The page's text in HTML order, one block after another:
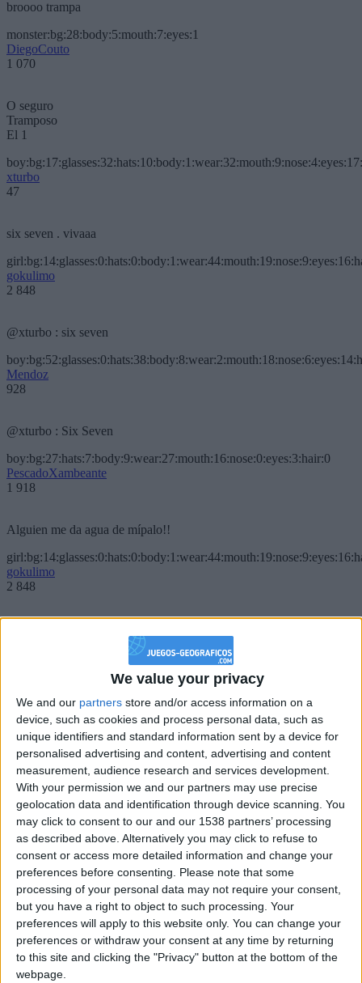
We value your privacy
We and our partners store and/or access information on a
device, such as cookies and process personal data, such as
unique identifiers and standard information sent by a device for
personalised advertising and content, advertising and content
measurement, audience research and services development.
With your permission we and our partners may use precise
geolocation data and identification through device scanning. You
may click to consent to our and our 1538 partners’ processing
as described above. Alternatively you may click to refuse to
consent or access more detailed information and change your
preferences before consenting. Please note that some
processing of your personal data may not require your consent,
but you have a right to object to such processing. Your
preferences will apply to this website only. You can change your
preferences or withdraw your consent at any time by returning
to this site and clicking the "Privacy" button at the bottom of the
webpage.
broooo trampa
monster:bg:28:body:5:mouth:7:eyes:1
DiegoCouto
1 070
O seguro
Tramposo
El 1
xturbo
47
six seven . vivaaa
gokulimo
2 848
@xturbo : six seven
Mendoz
928
@xturbo : Six Seven
boy:bg:27:hats:7:body:9:wear:27:mouth:16:nose:0:eyes:3:hair:0
PescadoXambeante
1 918
Alguien me da agua de mípalo!!
gokulimo
2 848
Chavales el top 1 soy yo IkeaMuebles comprar en mi tienda Ikea lo
que queráis!
boy:bg:17:hats:0:body:9:wear:8:mouth:21:nose:6:eyes:10:hair:24
tepicabasto
Holiiiiii visca Madrid????
gokulimo
2 848
@tepicabasto : mi crush es ne.... sal....
monster:bg:9:glasses:36:hats:24:body:18:mouth:10:eyes:2